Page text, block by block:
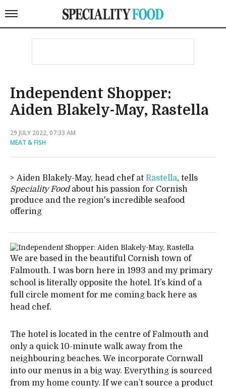
Independent Shopper:
Aiden Blakely-May, Rastella
29 JULY 2022, 07:33 AM
MEAT & FISH
Aiden Blakely-May, head chef at Rastella, tells
Speciality Foodabout his passion for Cornish
produce and the region's incredible seafood
offering
We are based in the beautiful Cornish town of
Falmouth. I was born here in 1993 and my primary
school is literally opposite the hotel. It’s kind of a
full circle moment for me coming back here as
head chef.
The hotel is located in the centre of Falmouth and
only a quick 10-minute walk away from the
neighbouring beaches. We incorporate Cornwall
into our menus in a big way. Everything is sourced
from my home county. If we can’t source a product